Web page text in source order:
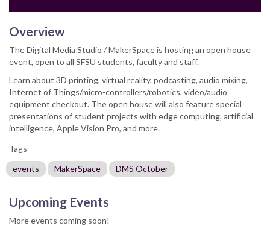
Overview
The Digital Media Studio / MakerSpace is hosting an open house
event, open to all SFSU students, faculty and staff.
Learn about 3D printing, virtual reality, podcasting, audio mixing,
Internet of Things/micro-controllers/robotics, video/audio
equipment checkout. The open house will also feature special
presentations of student projects with edge computing, artificial
intelligence, Apple Vision Pro, and more.
Tags
events
MakerSpace DMS October
Upcoming Events
More events coming soon!